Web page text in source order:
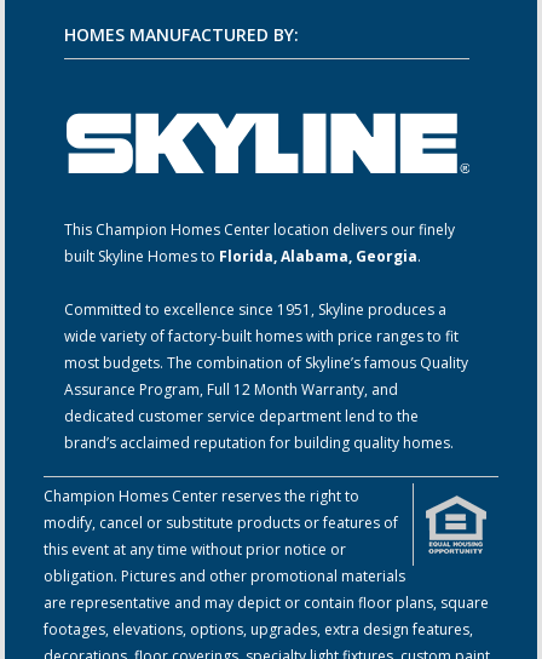
HOMES MANUFACTURED BY:
This Champion Homes Center location delivers our finely
built Skyline Homes to Florida, Alabama, Georgia.
Committed to excellence since 1951, Skyline produces a
wide variety of factory-built homes with price ranges to fit
most budgets. The combination of Skyline’s famous Quality
Assurance Program, Full 12 Month Warranty, and
dedicated customer service department lend to the
brand’s acclaimed reputation for building quality homes.
Champion Homes Center reserves the right to
modify, cancel or substitute products or features of
this event at any time without prior notice or
obligation. Pictures and other promotional materials
are representative and may depict or contain floor plans, square
footages, elevations, options, upgrades, extra design features,